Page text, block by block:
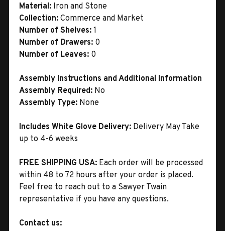
Material: Iron and Stone
Collection: Commerce and Market
Number of Shelves: 1
Number of Drawers: 0
Number of Leaves: 0
Assembly Instructions and Additional Information
Assembly Required: No
Assembly Type: None
Includes White Glove Delivery: Delivery May Take
up to 4-6 weeks
FREE SHIPPING USA: Each order will be processed
within 48 to 72 hours after your order is placed.
Feel free to reach out to a Sawyer Twain
representative if you have any questions.
Contact us: